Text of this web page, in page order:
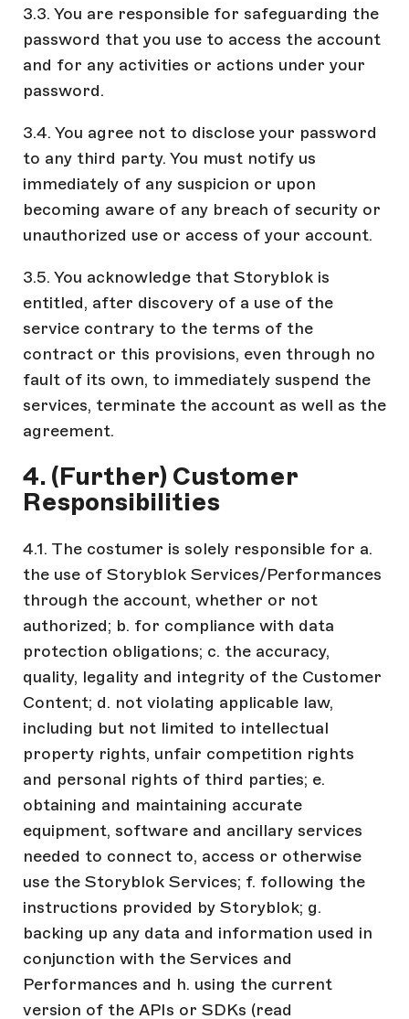
3.3. You are responsible for safeguarding the
password that you use to access the account
and for any activities or actions under your
password.
3.4. You agree not to disclose your password
to any third party. You must notify us
immediately of any suspicion or upon
becoming aware of any breach of security or
unauthorized use or access of your account.
3.5. You acknowledge that Storyblok is
entitled, after discovery of a use of the
service contrary to the terms of the
contract or this provisions, even through no
fault of its own, to immediately suspend the
services, terminate the account as well as the
agreement.
4. (Further) Customer
Responsibilities
4.1. The costumer is solely responsible for a.
the use of Storyblok Services/Performances
through the account, whether or not
authorized; b. for compliance with data
protection obligations; c. the accuracy,
quality, legality and integrity of the Customer
Content; d. not violating applicable law,
including but not limited to intellectual
property rights, unfair competition rights
and personal rights of third parties; e.
obtaining and maintaining accurate
equipment, software and ancillary services
needed to connect to, access or otherwise
use the Storyblok Services; f. following the
instructions provided by Storyblok; g.
backing up any data and information used in
conjunction with the Services and
Performances and h. using the current
version of the APIs or SDKs (read